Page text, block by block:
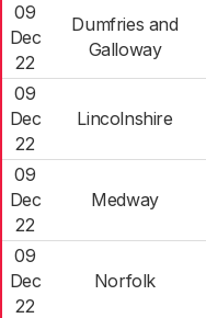
09
Dec
22
Dumfries and
Galloway
09
Dec
22
Lincolnshire
09
Dec
22
Medway
09
Dec
22
Norfolk